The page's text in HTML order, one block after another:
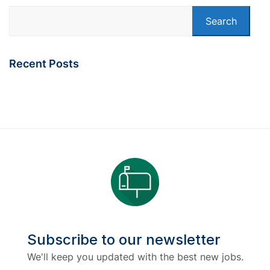
Search
Recent Posts
Subscribe to our newsletter
We'll keep you updated with the best new jobs.